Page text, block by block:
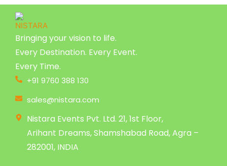
Bringing your vision to life.
Every Destination. Every Event.
Every Time.
+91 9760 388 130
sales@nistara.com
Nistara Events Pvt. Ltd. 21, 1st Floor,
Arihant Dreams, Shamshabad Road, Agra –
282001, INDIA